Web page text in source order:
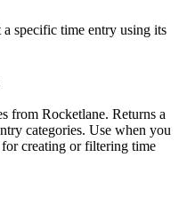
specific time entry using its
from Rocketlane. Returns a
categories. Use when you
for creating or filtering time